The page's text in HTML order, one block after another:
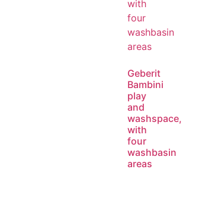
Geberit
Bambini
play
and
washspace,
with
four
washbasin
areas